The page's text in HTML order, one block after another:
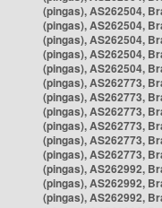
(pingas), AS262504,
(pingas), AS262504,
(pingas), AS262504,
(pingas), AS262504,
(pingas), AS262504,
(pingas), AS262773,
(pingas), AS262773,
(pingas), AS262773,
(pingas), AS262773,
(pingas), AS262773,
(pingas), AS262773,
(pingas), AS262992,
(pingas), AS262992,
(pingas), AS262992,